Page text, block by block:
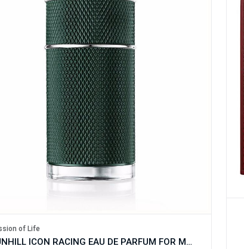
of Life
DUNHILL ICON RACING EAU DE PARFUM FOR MAN